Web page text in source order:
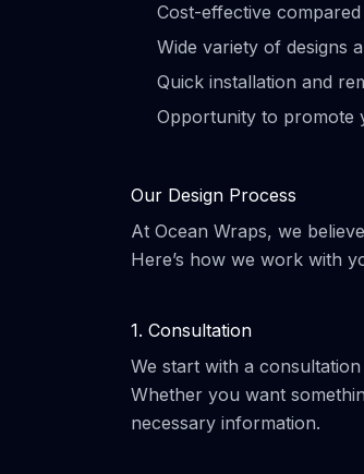
Cost-effective
Wide variety of designs
Quick installation and
Opportunity to promote
Our Design Process
At Ocean Wraps, we
Here’s how we work with
1. Consultation
We start with a
Whether you want
necessary information.